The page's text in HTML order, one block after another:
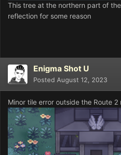
This tree at the northern part of
reflection for some reason
Enigma Shot U
Posted August 12, 2023
Minor tile error outside the Route 2